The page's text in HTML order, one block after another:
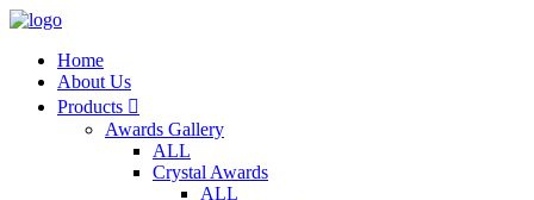
Home
About Us
Products 
Awards Gallery
ALL
Crystal Awards
ALL